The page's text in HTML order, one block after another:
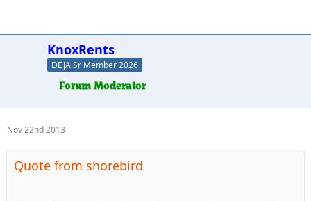
KnoxRents
DEJA Sr Member 2026
Nov 22nd 2013
Quote from shorebird